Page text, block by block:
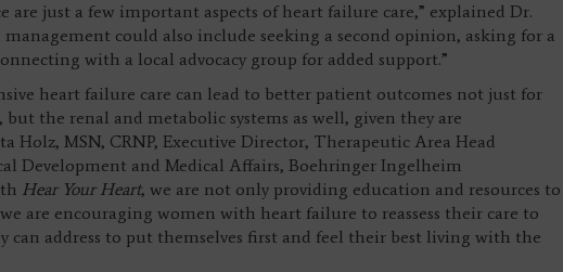
are just a few important aspects of heart failure care,” explained Dr.
could also include seeking a second opinion, asking for a
with a local advocacy group for added support.”
heart failure care can lead to better patient outcomes not just for
but the renal and metabolic systems as well, given they are
Holz, MSN, CRNP, Executive Director, Therapeutic Area Head
Development and Medical Affairs, Boehringer Ingelheim
Hear Your Heart, we are not only providing education and resources to
are encouraging women with heart failure to reassess their care to
can address to put themselves first and feel their best living with the